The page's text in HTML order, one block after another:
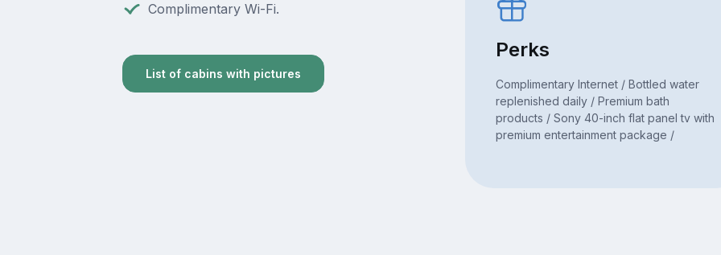
Complimentary Wi-Fi.
List of cabins with pictures
Perks
Complimentary Internet / Bottled water
replenished daily / Premium bath
products / Sony 40-inch flat panel tv with
premium entertainment package /